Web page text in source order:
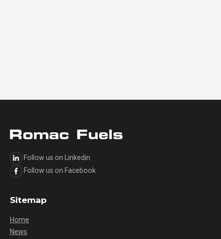
Follow us on Linkedin
Follow us on Facebook
Sitemap
Home
News